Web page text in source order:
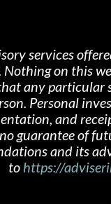
services
Nothing on this
any particular
Personal
and
guarantee of
and its
to https://